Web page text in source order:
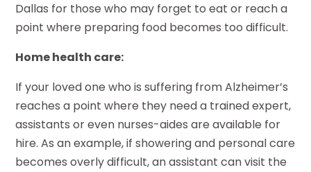
Dallas for those who may forget to eat or reach a
point where preparing food becomes too difficult.
Home health care:
If your loved one who is suffering from Alzheimer’s
reaches a point where they need a trained expert,
assistants or even nurses-aides are available for
hire. As an example, if showering and personal care
becomes overly difficult, an assistant can visit the